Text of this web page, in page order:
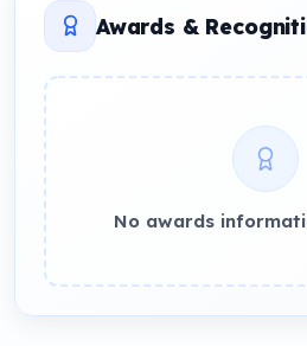
Awards &
No awards